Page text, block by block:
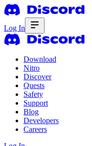
Log In
Download
Nitro
Discover
Quests
Safety
Support
Blog
Developers
Careers